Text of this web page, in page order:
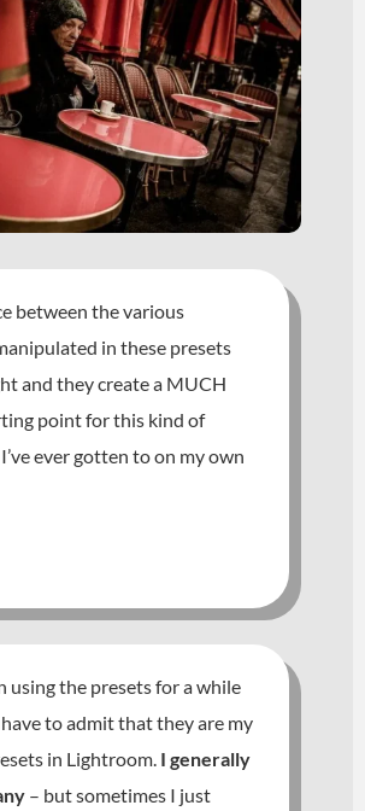
between the various
in these presets
and they create a MUCH
point for this kind of
ever gotten to on my own
using the presets for a while
to admit that they are my
in Lightroom.I generally
– but sometimes I just